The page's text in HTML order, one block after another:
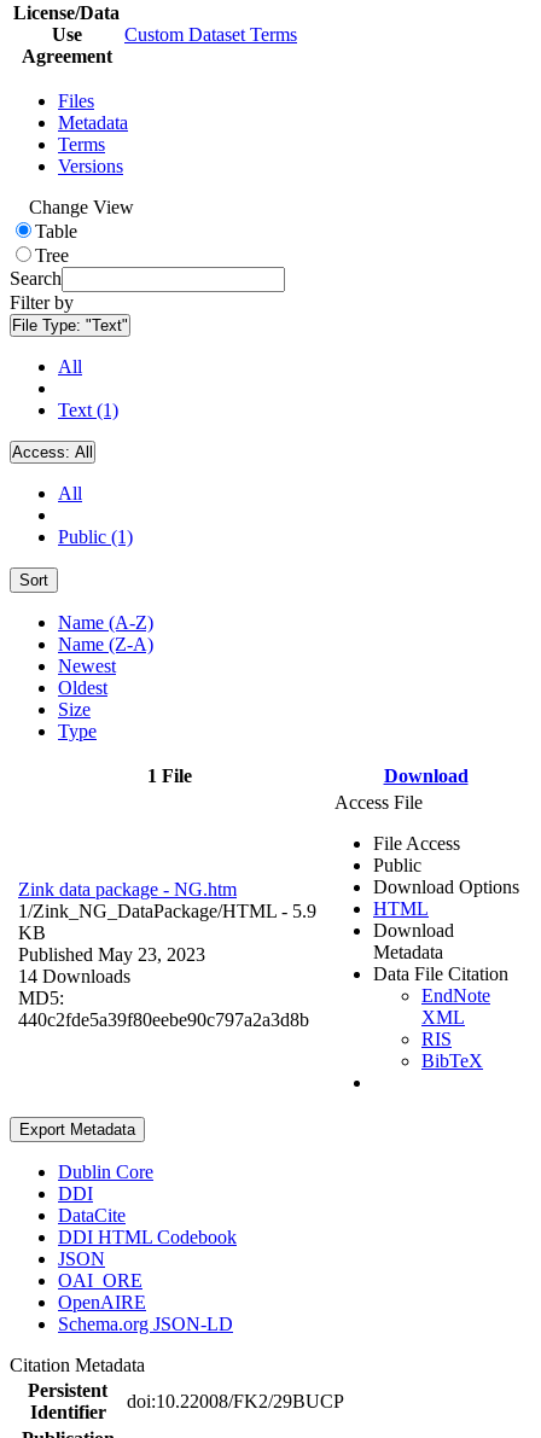
License/Data
Use
Agreement
Custom Dataset Terms
Files
Metadata
Terms
Versions
Change View
Table
Tree
Search
Filter by
File Type: "Text"
All
Text (1)
Access: All
All
Public (1)
Sort
Name (A-Z)
Name (Z-A)
Newest
Oldest
Size
Type
1 File Download
Zink data package - NG.htm
1/Zink_NG_DataPackage/HTML - 5.9
KB
Published May 23, 2023
14 Downloads
MD5:
440c2fde5a39f80eebe90c797a2a3d8b
Access File
File Access
Public
Download Options
HTML
Download
Metadata
Data File Citation
EndNote
XML
RIS
BibTeX
Export Metadata
Dublin Core
DDI
DataCite
DDI HTML Codebook
JSON
OAI_ORE
OpenAIRE
Schema.org JSON-LD
Citation Metadata
Persistent
Identifier
doi:10.22008/FK2/29BUCP